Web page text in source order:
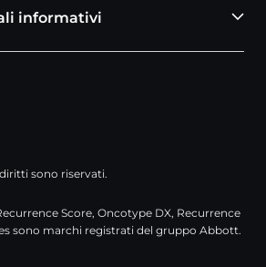
informativi
sono riservati.
Score, Oncotype DX, Recurrence
sono marchi registrati del gruppo Abbott.